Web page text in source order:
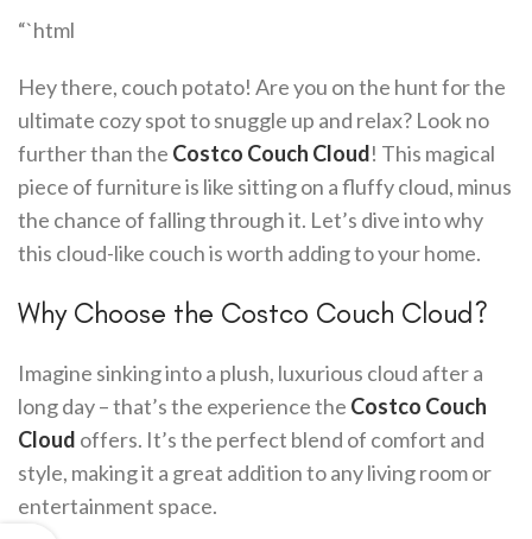
“`html
Hey there, couch potato! Are you on the hunt for the
ultimate cozy spot to snuggle up and relax? Look no
further than the Costco Couch Cloud! This magical
piece of furniture is like sitting on a fluffy cloud, minus
the chance of falling through it. Let’s dive into why
this cloud-like couch is worth adding to your home.
Why Choose the Costco Couch Cloud?
Imagine sinking into a plush, luxurious cloud after a
long day – that’s the experience the Costco Couch
Cloud offers. It’s the perfect blend of comfort and
style, making it a great addition to any living room or
entertainment space.